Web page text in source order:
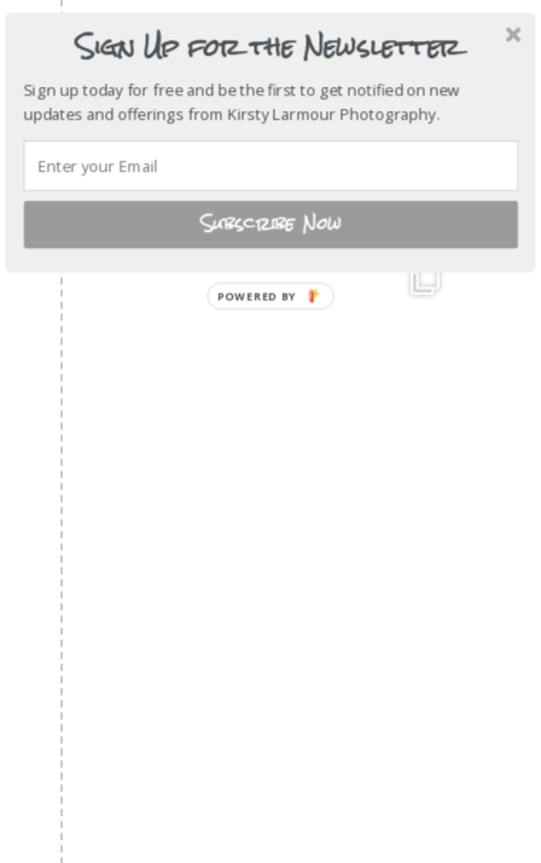
Sign Up for the Newsletter
Sign up today for free and be the first to get notified on new
updates and offerings from Kirsty Larmour Photography.
Subscribe Now
POWERED